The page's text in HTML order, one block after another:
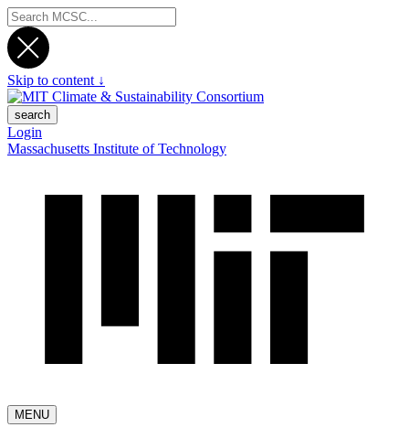
Skip to content ↓
search
Login
Massachusetts Institute of Technology
MENU